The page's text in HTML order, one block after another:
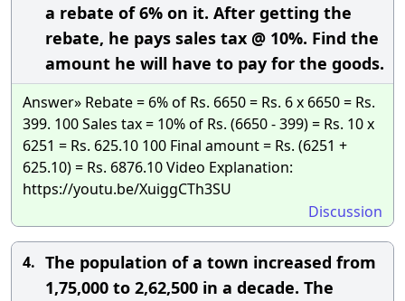
a rebate of 6% on it. After getting the
rebate, he pays sales tax @ 10%. Find the
amount he will have to pay for the goods.
Answer» Rebate = 6% of Rs. 6650 = Rs. 6 x 6650 = Rs.
399. 100 Sales tax = 10% of Rs. (6650 - 399) = Rs. 10 x
6251 = Rs. 625.10 100 Final amount = Rs. (6251 +
625.10) = Rs. 6876.10 Video Explanation:
https://youtu.be/XuiggCTh3SU
Discussion
4. The population of a town increased from
1,75,000 to 2,62,500 in a decade. The